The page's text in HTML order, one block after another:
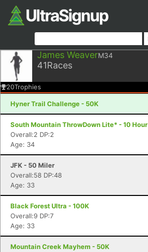
James WeaverM34
41Races
20Trophies
Hyner Trail Challenge - 50K
South Mountain ThrowDown Lite* - 10 Hour
Overall:2 DP:2
Age: 34
JFK - 50 Miler
Overall:58 DP:48
Age: 33
Black Forest Ultra - 100K
Overall:9 DP:7
Age: 33
Mountain Creek Mayhem - 50K